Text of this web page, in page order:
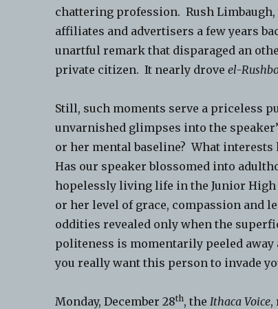
chattering profession. Rush
affiliates and advertisers a few years
unartful remark that disparaged an
private citizen. It nearly droveel-
Still, such moments serve a priceless
unvarnished glimpses into the
or her mental baseline? What interests
Has our speaker blossomed into
hopelessly living life in the Junior
or her level of grace, compassion and
oddities revealed only when the
politeness is momentarily peeled
you really want this person to invade
Monday, December 28th, the Ithaca Voice,